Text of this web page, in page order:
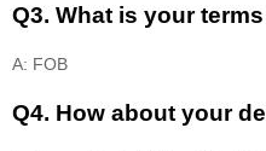
Q3. What is your
A: FOB
Q4. How about your